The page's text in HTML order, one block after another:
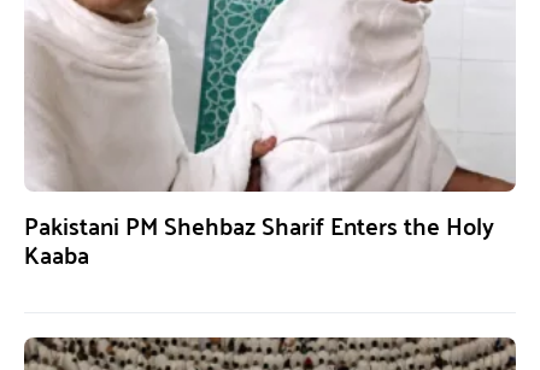
Pakistani PM Shehbaz Sharif Enters the Holy
Kaaba